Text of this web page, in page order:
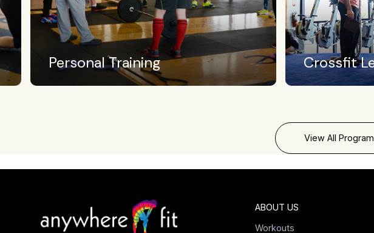
Crossfit Level II Swimming
View All
ABOUT US
Workouts